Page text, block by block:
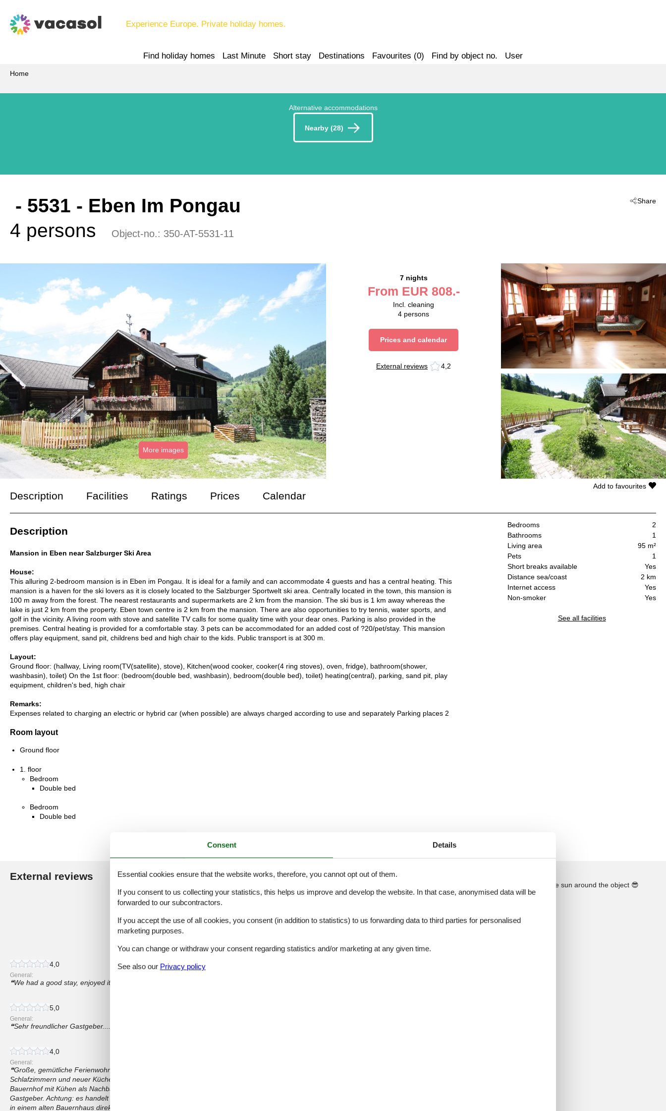
Experience Europe. Private holiday homes.
Find holiday homes Last Minute Short stay Destinations Favourites (0) Find by object no. User
Home
Alternative accommodations
Nearby (28)
Share
- 5531 - Eben Im Pongau
4 persons
Object-no.: 350-AT-5531-11
More images
7 nights
From EUR 808.-
Incl. cleaning
4 persons
Prices and calendar
External reviews 4,2
Description Facilities Ratings Prices Calendar
Bedrooms
2
Bathrooms
1
Living area
95 m²
Pets
1
Short breaks available
Yes
Distance sea/coast
2 km
Internet access
Yes
Non-smoker
Yes
See all facilities
Add to favourites
Description
Mansion in Eben near Salzburger Ski Area
House:
This alluring 2-bedroom mansion is in Eben im Pongau. It is ideal for a family and can accommodate 4 guests and has a central heating. This
mansion is a haven for the ski lovers as it is closely located to the Salzburger Sportwelt ski area. Centrally located in the town, this mansion is
100 m away from the forest. The nearest restaurants and supermarkets are 2 km from the mansion. The ski bus is 1 km away whereas the
lake is just 2 km from the property. Eben town centre is 2 km from the mansion. There are also opportunities to try tennis, water sports, and
golf in the vicinity. A living room with stove and satellite TV calls for some quality time with your dear ones. Parking is also provided in the
premises. Central heating is provided for a comfortable stay. 3 pets can be accommodated for an added cost of ?20/pet/stay. This mansion
offers play equipment, sand pit, childrens bed and high chair to the kids. Public transport is at 300 m.
Layout:
Ground floor: (hallway, Living room(TV(satellite), stove), Kitchen(wood cooker, cooker(4 ring stoves), oven, fridge), bathroom(shower,
washbasin), toilet) On the 1st floor: (bedroom(double bed, washbasin), bedroom(double bed), toilet) heating(central), parking, sand pit, play
equipment, children's bed, high chair
Remarks:
Expenses related to charging an electric or hybrid car (when possible) are always charged according to use and separately Parking places 2
Room layout
Ground floor
1. floor
Bedroom
Double bed
Bedroom
Double bed
External reviews Our guest reviewsExternal reviews 4,2
4,2
4,0
General:
We had a good stay, enjoyed it! Good value for money!
5,0
General:
Sehr freundlicher Gastgeber....gemütlich und sauber...Alles da um sich wohl zu fühlen 🥰
4,0
General:
Große, gemütliche Ferienwohnung auf 2 Etagen mit großem Wohnbereich, großen
Schlafzimmern und neuer Küchenzeile. Teilweise schön renoviert. Nette Atmosphäre auf einem
Bauernhof mit Kühen als Nachbarn, Katze vor der Tür und Maus in der Küche. Sehr nette
Gastgeber. Achtung: es handelt sich nicht um eine Villa, sondern eine von zwei Ferienwohnungen
in einem alten Bauernhaus direkt neben dem Kuhstall. Die Fotos sind z.T. nicht aktuell oder zeigen
See the course of the sun around the object 😎
Consent Details
Essential cookies ensure that the website works, therefore, you cannot opt out of them.
If you consent to us collecting your statistics, this helps us improve and develop the website. In that case, anonymised data will be
forwarded to our subcontractors.
If you accept the use of all cookies, you consent (in addition to statistics) to us forwarding data to third parties for personalised
marketing purposes.
You can change or withdraw your consent regarding statistics and/or marketing at any given time.
See also our Privacy policy